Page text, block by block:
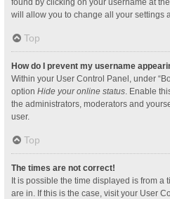
found by clicking on your username at
will allow you to change all your settings
Top
How do I prevent my username
Within your User Control Panel, under
option Hide your online status. Enable
the administrators, moderators and
user.
Top
The times are not correct!
It is possible the time displayed is from a
are in. If this is the case, visit your User